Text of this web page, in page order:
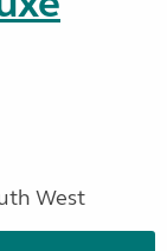
West